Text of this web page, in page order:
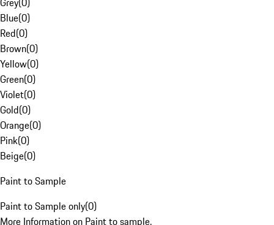
Blue(0)
Red(0)
Brown(0)
Yellow(0)
Green(0)
Violet(0)
Gold(0)
Orange(0)
Pink(0)
Beige(0)
Paint to Sample
Paint to Sample only(0)
More Information on Paint to sample.